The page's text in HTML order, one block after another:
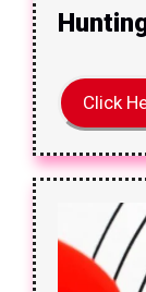
Click